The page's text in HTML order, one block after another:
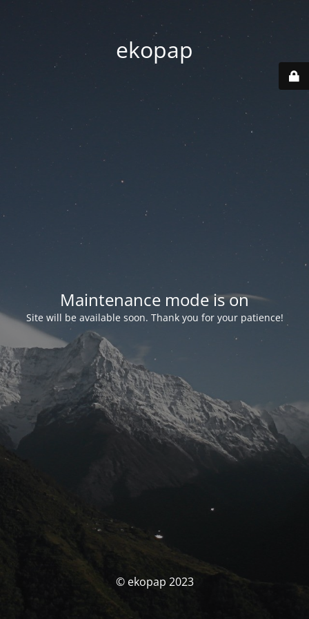
ekopap
Maintenance mode is on
Site will be available soon. Thank you for your patience!
© ekopap 2023